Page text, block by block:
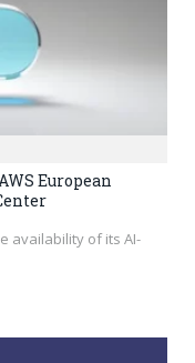
European
availability of its AI-